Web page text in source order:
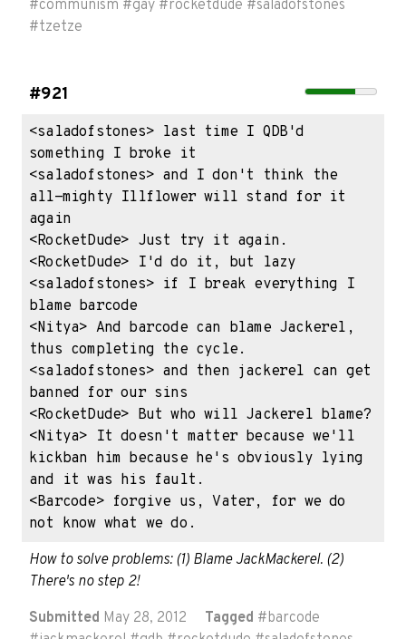
#communism #gay #rocketdude #saladofstones
#tzetze
#921
<saladofstones> last time I QDB'd
something I broke it
<saladofstones> and I don't think the
all-mighty Illflower will stand for it
again
<RocketDude> Just try it again.
<RocketDude> I'd do it, but lazy
<saladofstones> if I break everything I
blame barcode
<Nitya> And barcode can blame Jackerel,
thus completing the cycle.
<saladofstones> and then jackerel can get
banned for our sins
<RocketDude> But who will Jackerel blame?
<Nitya> It doesn't matter because we'll
kickban him because he's obviously lying
and it was his fault.
<Barcode> forgive us, Vater, for we do
not know what we do.
How to solve problems: (1) Blame JackMackerel. (2)
There's no step 2!
Submitted May 28, 2012 Tagged #barcode